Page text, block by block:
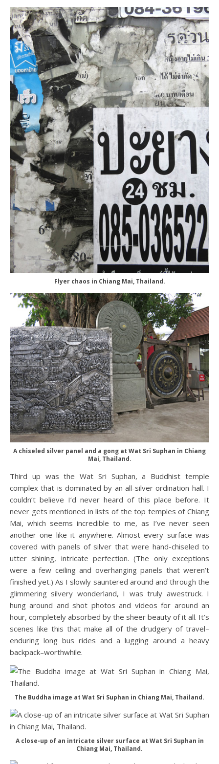
Flyer chaos in Chiang Mai, Thailand.
A chiseled silver panel and a gong at Wat Sri Suphan in Chiang
Mai, Thailand.
Third up was the Wat Sri Suphan, a Buddhist temple
complex that is dominated by an all-silver ordination hall. I
couldn’t believe I’d never heard of this place before. It
never gets mentioned in lists of the top temples of Chiang
Mai, which seems incredible to me, as I’ve never seen
another one like it anywhere. Almost every surface was
covered with panels of silver that were hand-chiseled to
utter shining, intricate perfection. (The only exceptions
were a few ceiling and overhanging panels that weren’t
finished yet.) As I slowly sauntered around and through the
glimmering silvery wonderland, I was truly awestruck. I
hung around and shot photos and videos for around an
hour, completely absorbed by the sheer beauty of it all. It’s
scenes like this that make all of the drudgery of travel–
enduring long bus rides and a lugging around a heavy
backpack–worthwhile.
The Buddha image at Wat Sri Suphan in Chiang Mai, Thailand.
A close-up of an intricate silver surface at Wat Sri Suphan in
Chiang Mai, Thailand.